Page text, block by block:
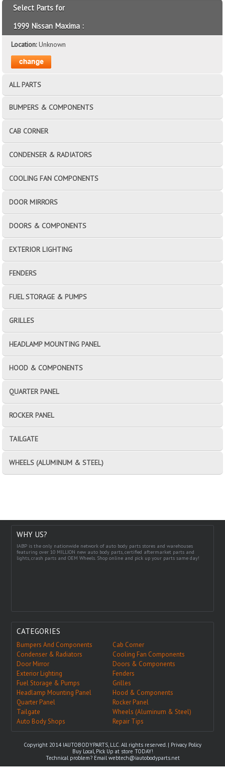
Select Parts for
1999 Nissan Maxima :
Location:Unknown
ALL PARTS
BUMPERS & COMPONENTS
CAB CORNER
CONDENSER & RADIATORS
COOLING FAN COMPONENTS
DOOR MIRRORS
DOORS & COMPONENTS
EXTERIOR LIGHTING
FENDERS
FUEL STORAGE & PUMPS
GRILLES
HEADLAMP MOUNTING PANEL
HOOD & COMPONENTS
QUARTER PANEL
ROCKER PANEL
TAILGATE
WHEELS (ALUMINUM & STEEL)
WHY US?
IABP is the only nationwide network of auto body parts stores and warehouses
featuring over 10 MILLION new auto body parts, certified aftermarket parts and
lights, crash parts and OEM Wheels. Shop online and pick up your parts same day!
CATEGORIES
Bumpers And Components
Cab Corner
Condenser & Radiators
Cooling Fan Components
Door Mirror
Doors & Components
Exterior Lighting
Fenders
Fuel Storage & Pumps
Grilles
Headlamp Mounting Panel
Hood & Components
Quarter Panel
Rocker Panel
Tailgate
Wheels (Aluminum & Steel)
Auto Body Shops
Repair Tips
Copyright 2014 IAUTOBODYPARTS, LLC. All rights reserved. | Privacy Policy
Buy Local, Pick Up at store TODAY!
Technical problem? Emailwebtech@iautobodyparts.net